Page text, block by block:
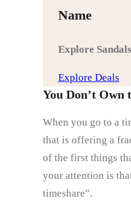
Name
Explore
Explore Deals
You Don’t
When you go to a
that is offering a
of the first things
your attention is
timeshare”.